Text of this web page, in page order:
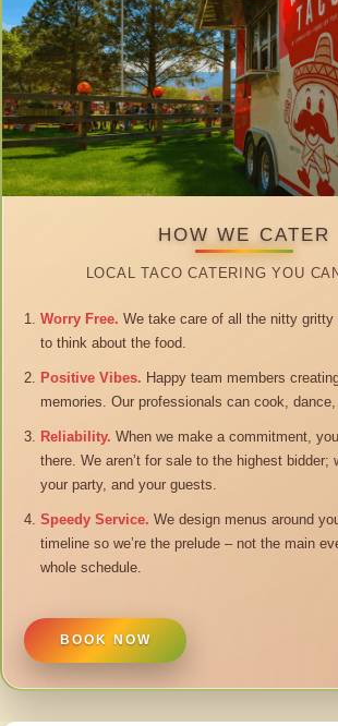
HOW WE CATER
LOCAL TACO CATERING YOU
Worry Free. We take care of all the nitty gritty
to think about the food.
Positive Vibes. Happy team members
memories. Our professionals can cook, dance,
Reliability. When we make a commitment,
there. We aren’t for sale to the highest bidder;
your party, and your guests.
Speedy Service. We design menus around
timeline so we’re the prelude – not the main
whole schedule.
BOOK NOW